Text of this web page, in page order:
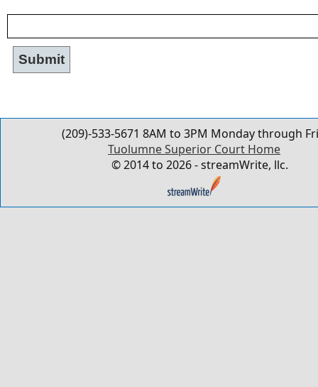
(209)-533-5671 8AM to 3PM Monday through
Tuolumne Superior Court Home
© 2014 to 2026 - streamWrite, llc.